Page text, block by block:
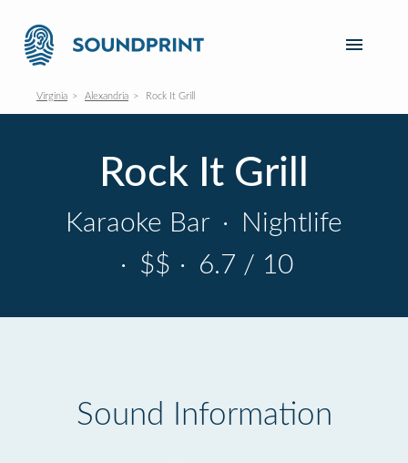
Virginia Alexandria Rock It Grill
Rock It Grill
Karaoke Bar ·
Nightlife
· $$ · 6.7 / 10
Sound Information